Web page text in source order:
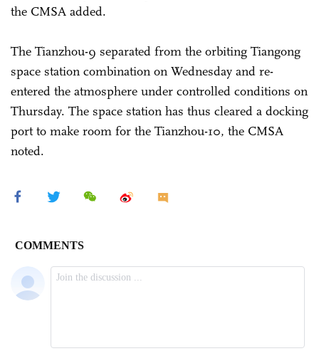
the CMSA added.
The Tianzhou-9 separated from the orbiting Tiangong
space station combination on Wednesday and re-
entered the atmosphere under controlled conditions on
Thursday. The space station has thus cleared a docking
port to make room for the Tianzhou-10, the CMSA
noted.